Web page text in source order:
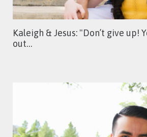
Kaleigh & Jesus: "Don’t give up!
out…